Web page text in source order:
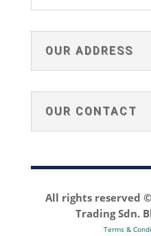
OUR ADDRESS
OUR CONTACT
All rights reserved
Trading Sdn.
Terms &